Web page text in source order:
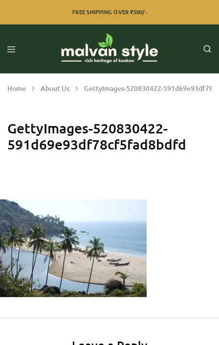
FREE SHIPPING OVER ₹500/-
Home About Us GettyImages-520830422-
GettyImages-520830422-
591d69e93df78cf5fad8bdfd